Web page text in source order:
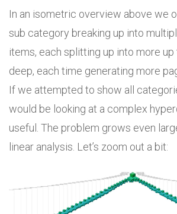
In an isometric overview above we
sub category breaking up into
items, each splitting up into more
deep, each time generating more
If we attempted to show all
would be looking at a complex
useful. The problem grows even
linear analysis. Let’s zoom out a bit: